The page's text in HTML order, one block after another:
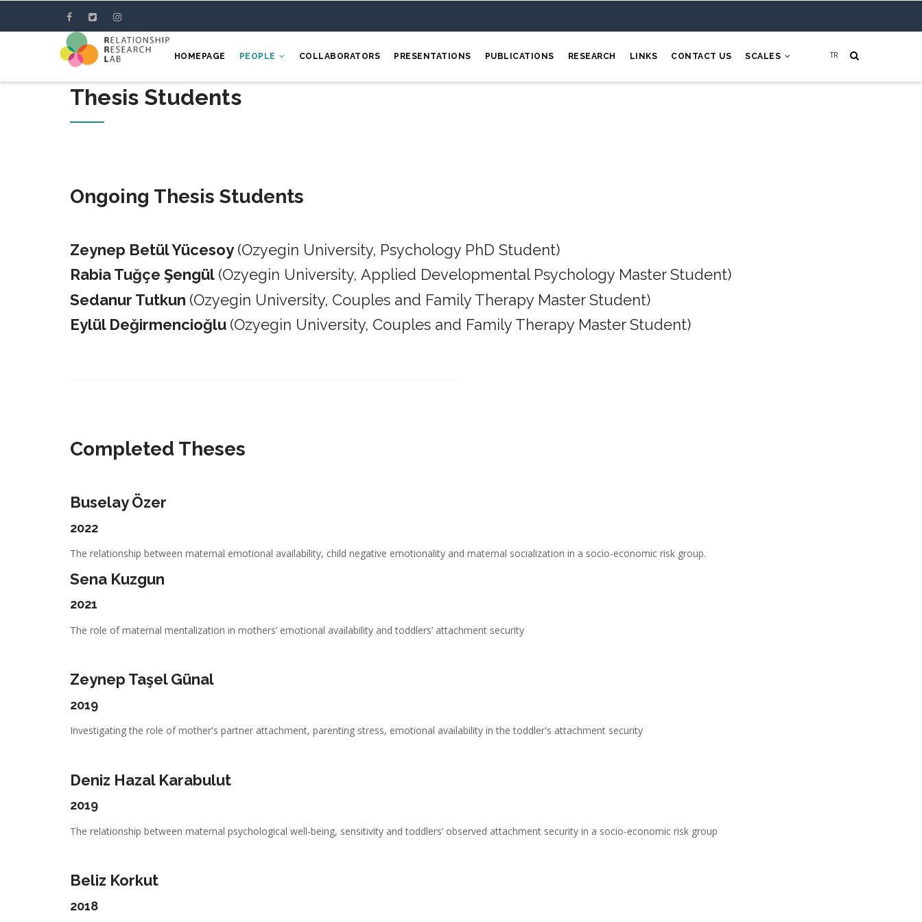
HOMEPAGE PEOPLE COLLABORATORS PRESENTATIONS PUBLICATIONS RESEARCH LINKS CONTACT US SCALES
Thesis Students
Ongoing Thesis Students
Zeynep Betül Yücesoy (Ozyegin University, Psychology PhD Student)
Rabia Tuğçe Şengül (Ozyegin University, Applied Developmental Psychology Master Student)
Sedanur Tutkun (Ozyegin University, Couples and Family Therapy Master Student)
Eylül Değirmencioğlu (Ozyegin University, Couples and Family Therapy Master Student)
Completed Theses
Buselay Özer
2022
The relationship between maternal emotional availability, child negative emotionality and maternal socialization in a socio-economic risk group.
Sena Kuzgun
2021
The role of maternal mentalization in mothers’ emotional availability and toddlers’ attachment security
Zeynep Taşel Günal
2019
Investigating the role of mother's partner attachment, parenting stress, emotional availability in the toddler's attachment security
Deniz Hazal Karabulut
2019
The relationship between maternal psychological well-being, sensitivity and toddlers’ observed attachment security in a socio-economic risk group
Beliz Korkut
2018